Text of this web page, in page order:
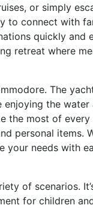
or simply
to connect with
quickly and
retreat where
The
the
the most of
personal items.
your needs with
of scenarios.
for children